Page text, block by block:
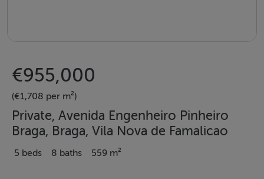
€955,000
(€1,708 per m²)
Private, Avenida Engenheiro Pinheiro
Braga, Braga, Vila Nova de Famalicao
5 beds 8 baths 559 m²